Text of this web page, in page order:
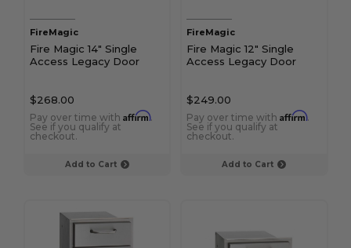
Add to Cart
FireMagic
Fire Magic 14" Single
Access Legacy Door
$268.00
Pay over time with Affirm.
See if you qualify at
checkout.
Add to Cart
FireMagic
Fire Magic 12" Single
Access Legacy Door
$249.00
Pay over time with Affirm.
See if you qualify at
checkout.